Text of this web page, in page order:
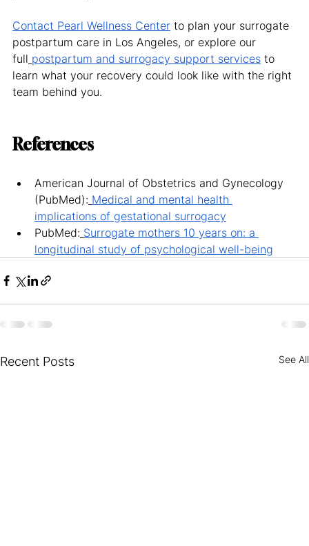
Contact Pearl Wellness Center to plan your surrogate
postpartum care in Los Angeles, or explore our
full postpartum and surrogacy support services to
learn what your recovery could look like with the right
team behind you.
References
American Journal of Obstetrics and Gynecology
(PubMed): Medical and mental health
implications of gestational surrogacy
PubMed: Surrogate mothers 10 years on: a
longitudinal study of psychological well-being
Recent Posts See All